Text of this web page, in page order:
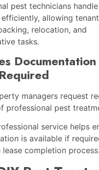
pest technicians handle
allowing
relocation, and
tasks.
Documentation
managers request
professional pest
service helps
is available if
completion process.